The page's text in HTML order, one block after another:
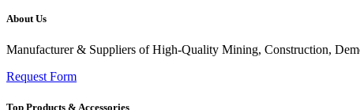
About Us
Manufacturer & Suppliers of High-Quality Mining, Construction,
Request Form
Top Products & Accessories